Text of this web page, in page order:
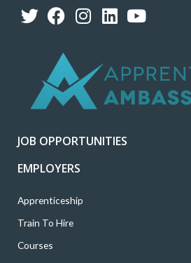
T
w
e
r
F
a
e
b
o
k
I
n
a
g
r
a
m
L
i
k
e
d
n
Y
o
t
u
b
JOB OPPORTUNITIES
EMPLOYERS
Apprenticeship
Train To Hire
Courses